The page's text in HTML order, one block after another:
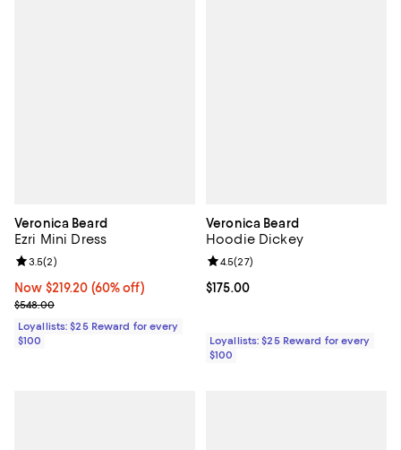
Veronica Beard
Ezri Mini Dress
Now $219.20; 60% off;
Now $219.20 (60% off)
Previous price $548.00
$548.00
Review rating: 3.5 out of 5; 2 reviews;
3.5(2)
Loyallists: $25 Reward for every
$100
Veronica Beard
Hoodie Dickey
Current price $175.00; ;
$175.00
Review rating: 4.5 out of 5; 27
4.5(27)
Loyallists: $25 Reward for every
$100